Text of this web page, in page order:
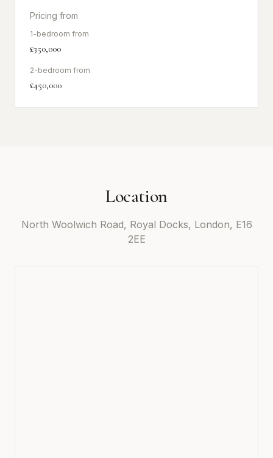
Pricing from
1-bedroom from
£350,000
2-bedroom from
£450,000
Location
North Woolwich Road, Royal Docks, London, E16
2EE